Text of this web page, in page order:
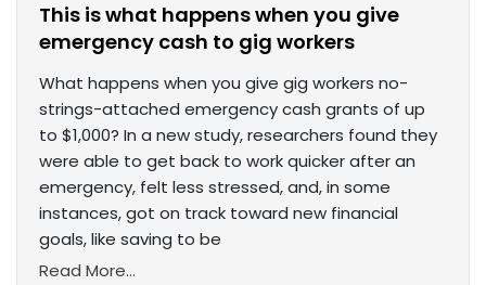
This is what happens when you give
emergency cash to gig workers
What happens when you give gig workers no-
strings-attached emergency cash grants of up
to $1,000? In a new study, researchers found they
were able to get back to work quicker after an
emergency, felt less stressed, and, in some
instances, got on track toward new financial
goals, like saving to be
Read More...